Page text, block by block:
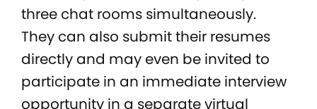
three chat rooms simultaneously.
They can also submit their resumes
directly and may even be invited to
participate in an immediate interview
opportunity in a separate virtual